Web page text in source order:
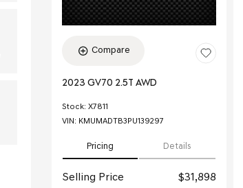
Compare
2023 GV70 2.5T AWD
Stock: X7811
VIN: KMUMADTB3PU139297
Pricing Details
Selling Price
$31,898